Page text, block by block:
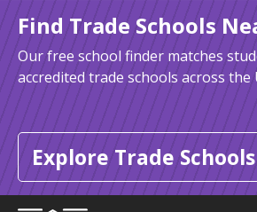
Find Trade Schools
Our free school finder matches
accredited trade schools across the
Explore Trade Schools